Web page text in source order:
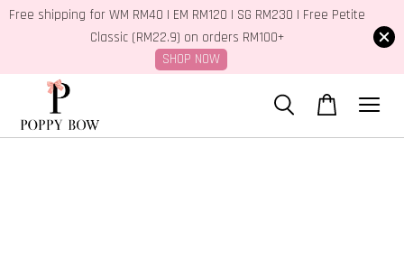
Free shipping for WM RM40 | EM RM120 | SG RM230 | Free Petite
Classic (RM22.9) on orders RM100+
SHOP NOW